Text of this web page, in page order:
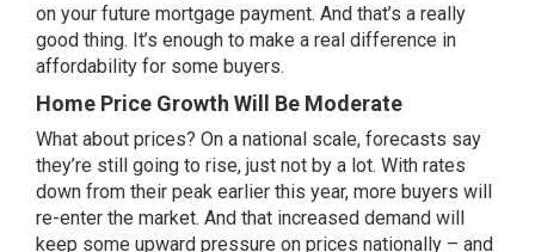
on your future mortgage payment. And that’s a really
good thing. It’s enough to make a real difference in
affordability for some buyers.
Home Price Growth Will Be Moderate
What about prices? On a national scale, forecasts say
they’re still going to rise, just not by a lot. With rates
down from their peak earlier this year, more buyers will
re-enter the market. And that increased demand will
keep some upward pressure on prices nationally – and